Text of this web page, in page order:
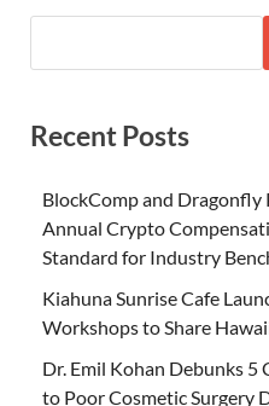
Recent Posts
BlockComp and
Annual Crypto
Standard for Industry
Kiahuna Sunrise Cafe
Workshops to Share
Dr. Emil Kohan Debunks 5
to Poor Cosmetic Surgery